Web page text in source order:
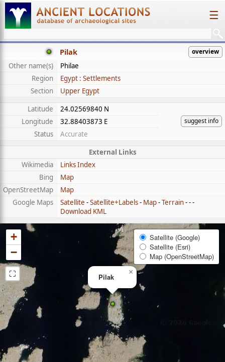
☰
Pilak overview
Other name(s)
Philae
Region
Egypt : Settlements
Section
Upper Egypt
Latitude
24.02569840 N
suggest info
Longitude
32.88403873 E
Status
Accurate
External Links
Wikimedia
Links Index
Bing
Map
OpenStreetMap
Map
Google Maps
Satellite -Satellite+Labels- Map-Terrain- - -
Download KML
Pilak
×
+
−
⛶
Satellite (Google)
Satellite (Esri)
Map (OpenStreetMap)